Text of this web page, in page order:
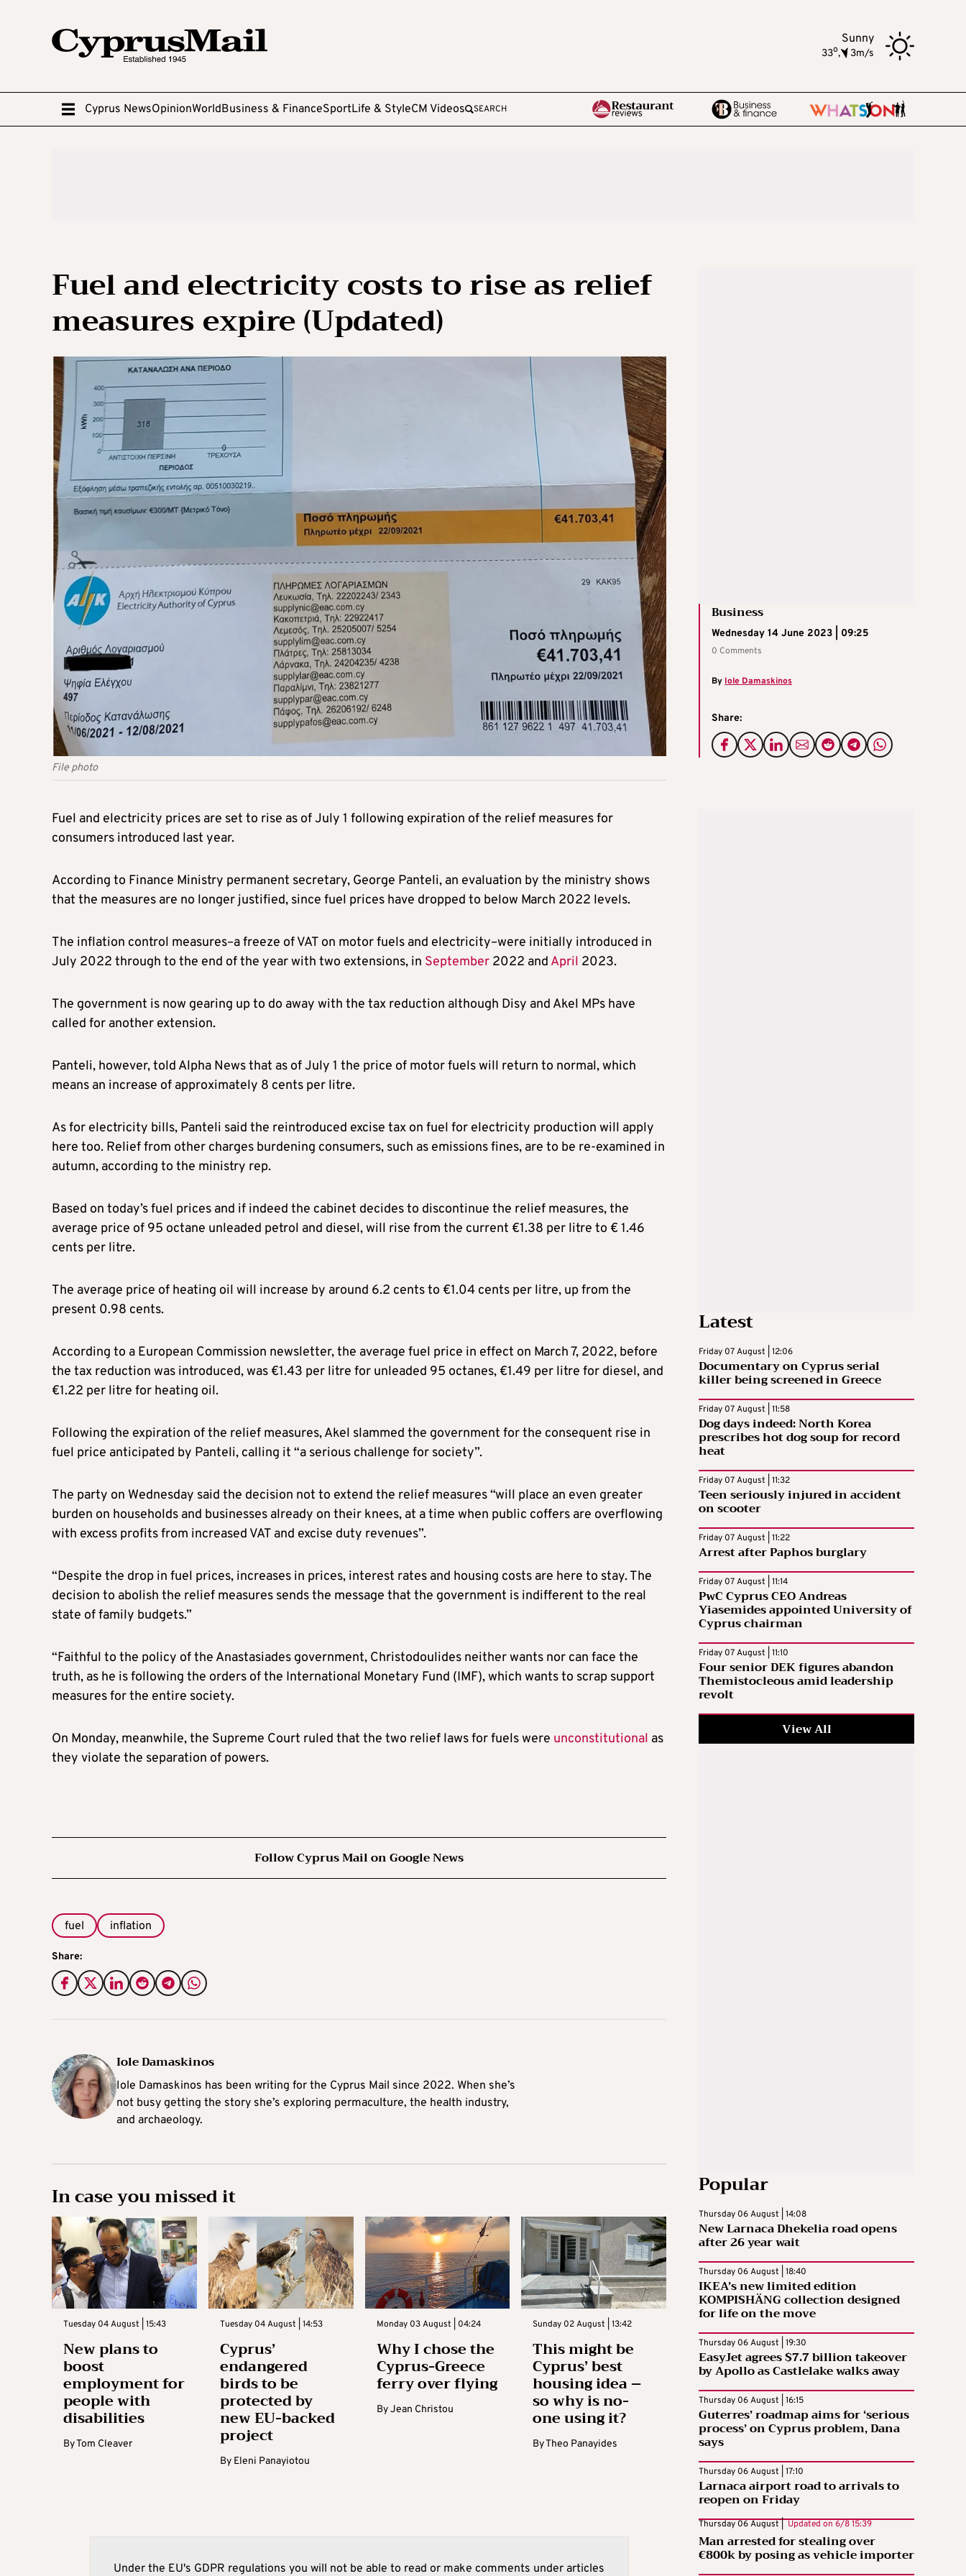
Sunny
33o, 3m/s
Cyprus NewsOpinionWorldBusiness & FinanceSportLife & StyleCM Videos SEARCH
Fuel and electricity costs to rise as relief
measures expire (Updated)
File photo
Business
Wednesday 14 June 2023 | 09:25
0 Comments
By Iole Damaskinos
Share:
Fuel and electricity prices are set to rise as of July 1 following expiration of the relief measures for
consumers introduced last year.
According to Finance Ministry permanent secretary, George Panteli, an evaluation by the ministry shows
that the measures are no longer justified, since fuel prices have dropped to below March 2022 levels.
The inflation control measures–a freeze of VAT on motor fuels and electricity–were initially introduced in
July 2022 through to the end of the year with two extensions, in September 2022 and April 2023.
The government is now gearing up to do away with the tax reduction although Disy and Akel MPs have
called for another extension.
Panteli, however, told Alpha News that as of July 1 the price of motor fuels will return to normal, which
means an increase of approximately 8 cents per litre.
As for electricity bills, Panteli said the reintroduced excise tax on fuel for electricity production will apply
here too. Relief from other charges burdening consumers, such as emissions fines, are to be re-examined in
autumn, according to the ministry rep.
Based on today’s fuel prices and if indeed the cabinet decides to discontinue the relief measures, the
average price of 95 octane unleaded petrol and diesel, will rise from the current €1.38 per litre to € 1.46
cents per litre.
The average price of heating oil will increase by around 6.2 cents to €1.04 cents per litre, up from the
present 0.98 cents.
According to a European Commission newsletter, the average fuel price in effect on March 7, 2022, before
the tax reduction was introduced, was €1.43 per litre for unleaded 95 octanes, €1.49 per litre for diesel, and
€1.22 per litre for heating oil.
Following the expiration of the relief measures, Akel slammed the government for the consequent rise in
fuel price anticipated by Panteli, calling it “a serious challenge for society”.
The party on Wednesday said the decision not to extend the relief measures “will place an even greater
burden on households and businesses already on their knees, at a time when public coffers are overflowing
with excess profits from increased VAT and excise duty revenues”.
“Despite the drop in fuel prices, increases in prices, interest rates and housing costs are here to stay. The
decision to abolish the relief measures sends the message that the government is indifferent to the real
state of family budgets.”
“Faithful to the policy of the Anastasiades government, Christodoulides neither wants nor can face the
truth, as he is following the orders of the International Monetary Fund (IMF), which wants to scrap support
measures for the entire society.
On Monday, meanwhile, the Supreme Court ruled that the two relief laws for fuels were unconstitutional as
they violate the separation of powers.
Follow Cyprus Mail on Google News
fuel inflation
Share:
Iole Damaskinos
Iole Damaskinos has been writing for the Cyprus Mail since 2022. When she’s
not busy getting the story she’s exploring permaculture, the health industry,
and archaeology.
In case you missed it
Tuesday 04 August | 15:43
New plans to
boost
employment for
people with
disabilities
ByTom Cleaver
Tuesday 04 August | 14:53
Cyprus’
endangered
birds to be
protected by
new EU-backed
project
By Eleni Panayiotou
Monday 03 August | 04:24
Why I chose the
Cyprus-Greece
ferry over flying
ByJean Christou
Sunday 02 August | 13:42
This might be
Cyprus’ best
housing idea –
so why is no-
one using it?
ByTheo Panayides
Under the EU's GDPR regulations you will not be able to read or make comments under articles
Latest
Friday 07 August | 12:06
Documentary on Cyprus serial
killer being screened in Greece
Friday 07 August | 11:58
Dog days indeed: North Korea
prescribes hot dog soup for record
heat
Friday 07 August | 11:32
Teen seriously injured in accident
on scooter
Friday 07 August | 11:22
Arrest after Paphos burglary
Friday 07 August | 11:14
PwC Cyprus CEO Andreas
Yiasemides appointed University of
Cyprus chairman
Friday 07 August | 11:10
Four senior DEK figures abandon
Themistocleous amid leadership
revolt
View All
Popular
Thursday 06 August | 14:08
New Larnaca Dhekelia road opens
after 26 year wait
Thursday 06 August | 18:40
IKEA’s new limited edition
KOMPISHÄNG collection designed
for life on the move
Thursday 06 August | 19:30
EasyJet agrees $7.7 billion takeover
by Apollo as Castlelake walks away
Thursday 06 August | 16:15
Guterres’ roadmap aims for ‘serious
process’ on Cyprus problem, Dana
says
Thursday 06 August | 17:10
Larnaca airport road to arrivals to
reopen on Friday
Thursday 06 August | Updated on 6/8 15:39
Man arrested for stealing over
€800k by posing as vehicle importer